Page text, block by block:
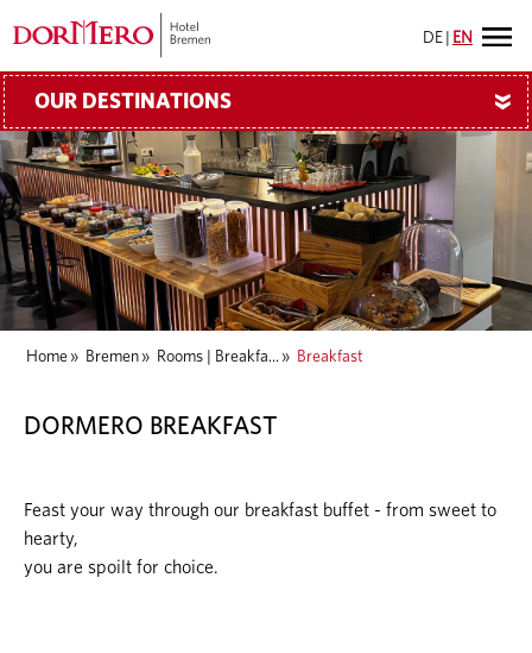
DE EN
OUR DESTINATIONS »
Home » Bremen » Rooms | Breakfa... » Breakfast
DORMERO BREAKFAST
Feast your way through our breakfast buffet - from sweet to
hearty,
you are spoilt for choice.